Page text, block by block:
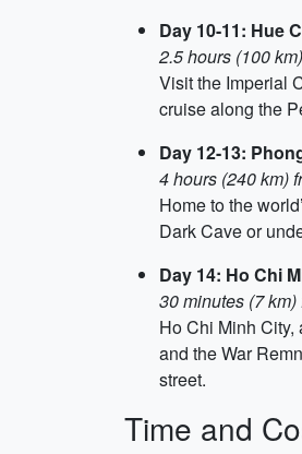
Day 10-11: Hue
2.5 hours (100
Visit the Imperial
cruise along the
Day 12-13:
4 hours (240 km)
Home to the
Dark Cave or
Day 14: Ho Chi
30 minutes (7
Ho Chi Minh
and the War
street.
Time and